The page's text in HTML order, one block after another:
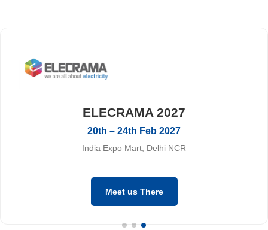
ELECRAMA 2027
20th – 24th Feb 2027
India Expo Mart, Delhi NCR
Meet us There